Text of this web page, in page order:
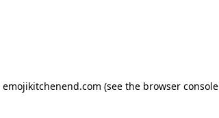
emojikitchenend.com (see the browser console